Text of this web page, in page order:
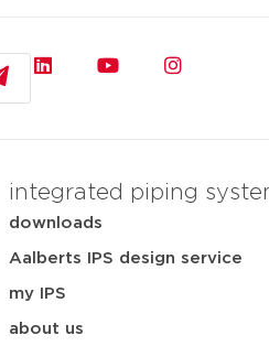
integrated piping
downloads
Aalberts IPS design service
my IPS
about us